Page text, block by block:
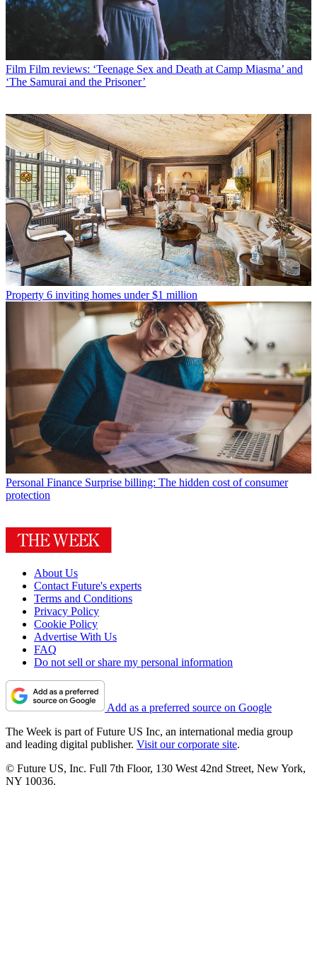
Film Film reviews: ‘Teenage Sex and Death at Camp Miasma’ and
‘The Samurai and the Prisoner’
Property 6 inviting homes under $1 million
Personal Finance Surprise billing: The hidden cost of consumer
protection
About Us
Contact Future's experts
Terms and Conditions
Privacy Policy
Cookie Policy
Advertise With Us
FAQ
Do not sell or share my personal information
Add as a preferred source on Google
The Week is part of Future US Inc, an international media group
and leading digital publisher. Visit our corporate site.
© Future US, Inc. Full 7th Floor, 130 West 42nd Street, New York,
NY 10036.